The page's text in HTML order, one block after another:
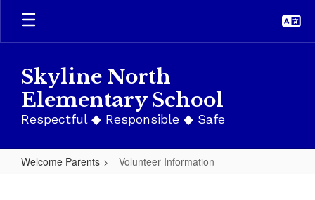
Skip
main
Skyline North
Elementary School
Respectful ◆ Responsible ◆ Safe
Welcome Parents Volunteer Information